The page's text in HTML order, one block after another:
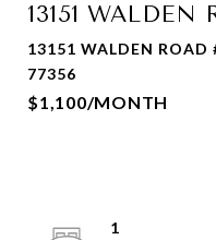
13151 WALDEN
13151 WALDEN ROAD
77356
$1,100/MONTH
1